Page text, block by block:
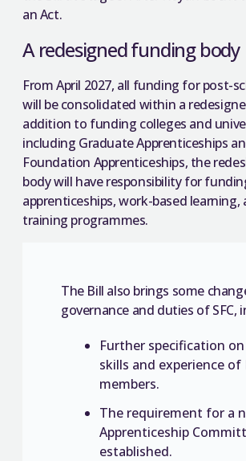
an Act.
A redesigned funding body
From April 2027, all funding for post-
will be consolidated within a
addition to funding colleges and
including Graduate Apprenticeships
Foundation Apprenticeships, the
body will have responsibility for
apprenticeships, work-based learning,
training programmes.
The Bill also brings some
governance and duties of SFC,
Further specification
skills and experience of
members.
The requirement for a
Apprenticeship
established.